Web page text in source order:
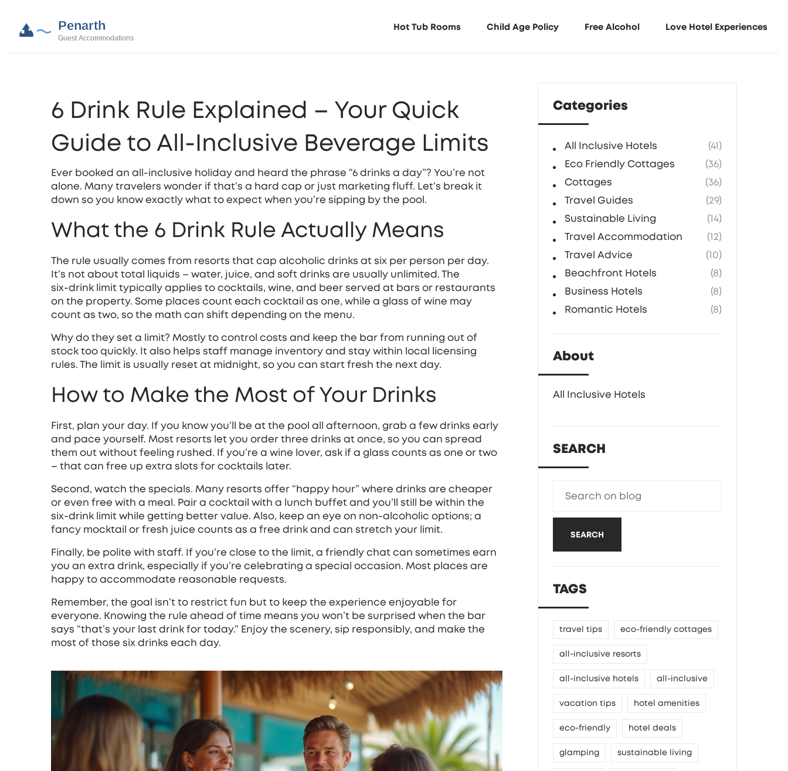
Hot Tub Rooms Child Age Policy Free Alcohol Love Hotel Experiences
6 Drink Rule Explained – Your Quick
Guide to All‑Inclusive Beverage Limits
Ever booked an all‑inclusive holiday and heard the phrase “6 drinks a day”? You’re not
alone. Many travelers wonder if that’s a hard cap or just marketing fluff. Let’s break it
down so you know exactly what to expect when you’re sipping by the pool.
What the 6 Drink Rule Actually Means
The rule usually comes from resorts that cap alcoholic drinks at six per person per day.
It’s not about total liquids – water, juice, and soft drinks are usually unlimited. The
six‑drink limit typically applies to cocktails, wine, and beer served at bars or restaurants
on the property. Some places count each cocktail as one, while a glass of wine may
count as two, so the math can shift depending on the menu.
Why do they set a limit? Mostly to control costs and keep the bar from running out of
stock too quickly. It also helps staff manage inventory and stay within local licensing
rules. The limit is usually reset at midnight, so you can start fresh the next day.
How to Make the Most of Your Drinks
First, plan your day. If you know you’ll be at the pool all afternoon, grab a few drinks early
and pace yourself. Most resorts let you order three drinks at once, so you can spread
them out without feeling rushed. If you’re a wine lover, ask if a glass counts as one or two
– that can free up extra slots for cocktails later.
Second, watch the specials. Many resorts offer “happy hour” where drinks are cheaper
or even free with a meal. Pair a cocktail with a lunch buffet and you’ll still be within the
six‑drink limit while getting better value. Also, keep an eye on non‑alcoholic options; a
fancy mocktail or fresh juice counts as a free drink and can stretch your limit.
Finally, be polite with staff. If you’re close to the limit, a friendly chat can sometimes earn
you an extra drink, especially if you’re celebrating a special occasion. Most places are
happy to accommodate reasonable requests.
Remember, the goal isn’t to restrict fun but to keep the experience enjoyable for
everyone. Knowing the rule ahead of time means you won’t be surprised when the bar
says “that’s your last drink for today.” Enjoy the scenery, sip responsibly, and make the
most of those six drinks each day.
Categories
All Inclusive Hotels
(41)
Eco Friendly Cottages
(36)
Cottages
(36)
Travel Guides
(29)
Sustainable Living
(14)
Travel Accommodation
(12)
Travel Advice
(10)
Beachfront Hotels
(8)
Business Hotels
(8)
Romantic Hotels
(8)
About
All Inclusive Hotels
SEARCH
SEARCH
TAGS
travel tips eco-friendly cottages
all-inclusive resorts
all-inclusive hotels all-inclusive
vacation tips hotel amenities
eco-friendly hotel deals
glamping sustainable living